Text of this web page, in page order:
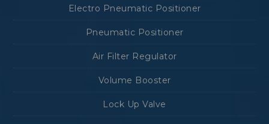
Electro Pneumatic Positioner
Pneumatic Positioner
Air Filter Regulator
Volume Booster
Lock Up Valve